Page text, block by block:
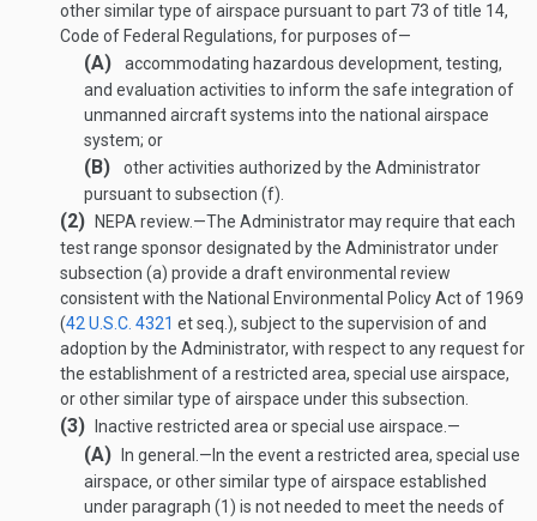
other similar type of airspace pursuant to part 73 of title 14,
Code of Federal Regulations, for purposes of—
(A)
accommodating hazardous development, testing,
and evaluation activities to inform the safe integration of
unmanned aircraft systems into the national airspace
system; or
(B)
other activities authorized by the Administrator
pursuant to subsection (f).
(2) NEPA review .—The Administrator may require that each
test range sponsor designated by the Administrator under
subsection (a) provide a draft environmental review
consistent with the National Environmental Policy Act of 1969
(42 U.S.C. 4321 et seq.), subject to the supervision of and
adoption by the Administrator, with respect to any request for
the establishment of a restricted area, special use airspace,
or other similar type of airspace under this subsection.
(3) Inactive restricted area or special use airspace.—
(A) In general .— In the event a restricted area, special use
airspace, or other similar type of airspace established
under paragraph (1) is not needed to meet the needs of